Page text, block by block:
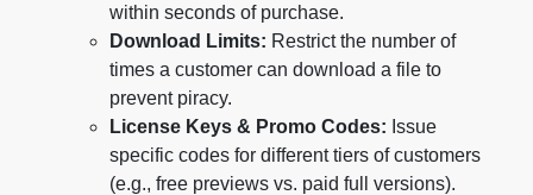
within seconds of purchase.
Download Limits: Restrict the number of
times a customer can download a file to
prevent piracy.
License Keys & Promo Codes: Issue
specific codes for different tiers of customers
(e.g., free previews vs. paid full versions).